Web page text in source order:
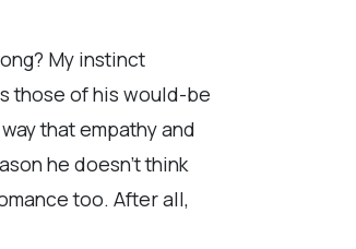
My instinct
those of his would-be
that empathy and
he doesn’t think
too. After all,